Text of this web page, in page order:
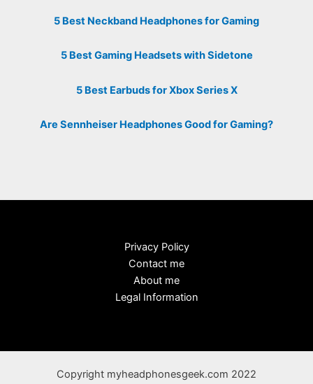
5 Best Neckband Headphones for Gaming
5 Best Gaming Headsets with Sidetone
5 Best Earbuds for Xbox Series X
Are Sennheiser Headphones Good for Gaming?
Privacy Policy
Contact me
About me
Legal Information
Copyright myheadphonesgeek.com 2022